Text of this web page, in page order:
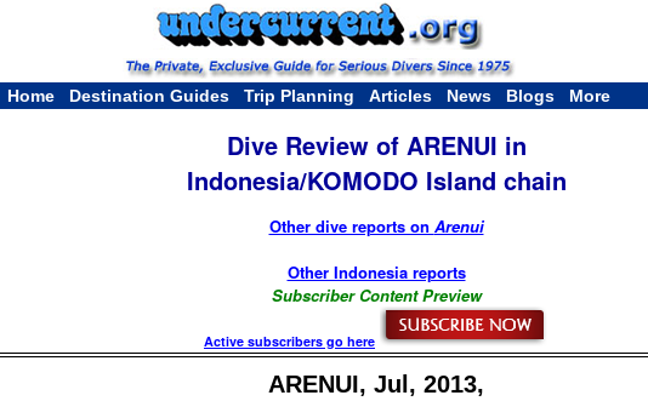
Home Destination Guides Trip Planning Articles News Blogs More
Dive Review of ARENUI in
Indonesia/KOMODO Island chain
Other dive reports on Arenui
Other Indonesia reports
Subscriber Content Preview
Active subscribers go here
ARENUI, Jul, 2013,